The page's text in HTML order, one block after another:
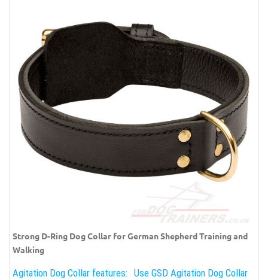
Strong D-Ring Dog Collar for German Shepherd Training and
Walking
Agitation Dog Collar features: Use GSD Agitation Dog Collar